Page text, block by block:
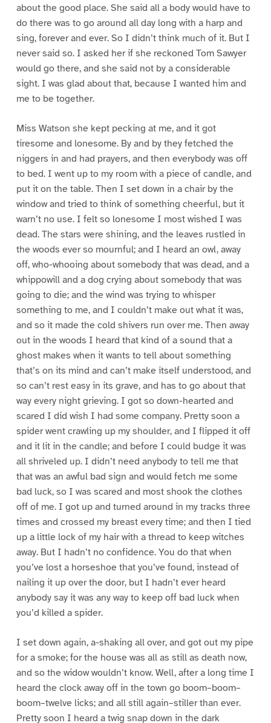
about the good place. She said all a body would have to
do there was to go around all day long with a harp and
sing, forever and ever. So I didn’t think much of it. But I
never said so. I asked her if she reckoned Tom Sawyer
would go there, and she said not by a considerable
sight. I was glad about that, because I wanted him and
me to be together.
Miss Watson she kept pecking at me, and it got
tiresome and lonesome. By and by they fetched the
niggers in and had prayers, and then everybody was off
to bed. I went up to my room with a piece of candle, and
put it on the table. Then I set down in a chair by the
window and tried to think of something cheerful, but it
warn’t no use. I felt so lonesome I most wished I was
dead. The stars were shining, and the leaves rustled in
the woods ever so mournful; and I heard an owl, away
off, who-whooing about somebody that was dead, and a
whippowill and a dog crying about somebody that was
going to die; and the wind was trying to whisper
something to me, and I couldn’t make out what it was,
and so it made the cold shivers run over me. Then away
out in the woods I heard that kind of a sound that a
ghost makes when it wants to tell about something
that’s on its mind and can’t make itself understood, and
so can’t rest easy in its grave, and has to go about that
way every night grieving. I got so down-hearted and
scared I did wish I had some company. Pretty soon a
spider went crawling up my shoulder, and I flipped it off
and it lit in the candle; and before I could budge it was
all shriveled up. I didn’t need anybody to tell me that
that was an awful bad sign and would fetch me some
bad luck, so I was scared and most shook the clothes
off of me. I got up and turned around in my tracks three
times and crossed my breast every time; and then I tied
up a little lock of my hair with a thread to keep witches
away. But I hadn’t no confidence. You do that when
you’ve lost a horseshoe that you’ve found, instead of
nailing it up over the door, but I hadn’t ever heard
anybody say it was any way to keep off bad luck when
you’d killed a spider.
I set down again, a-shaking all over, and got out my pipe
for a smoke; for the house was all as still as death now,
and so the widow wouldn’t know. Well, after a long time I
heard the clock away off in the town go boom–boom–
boom–twelve licks; and all still again–stiller than ever.
Pretty soon I heard a twig snap down in the dark